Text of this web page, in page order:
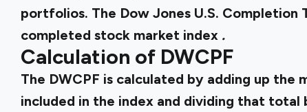
portfolios. The Dow Jones U.S.
completed stock market index .
Calculation of DWCPF
The DWCPF is calculated by adding up
included in the index and dividing that total